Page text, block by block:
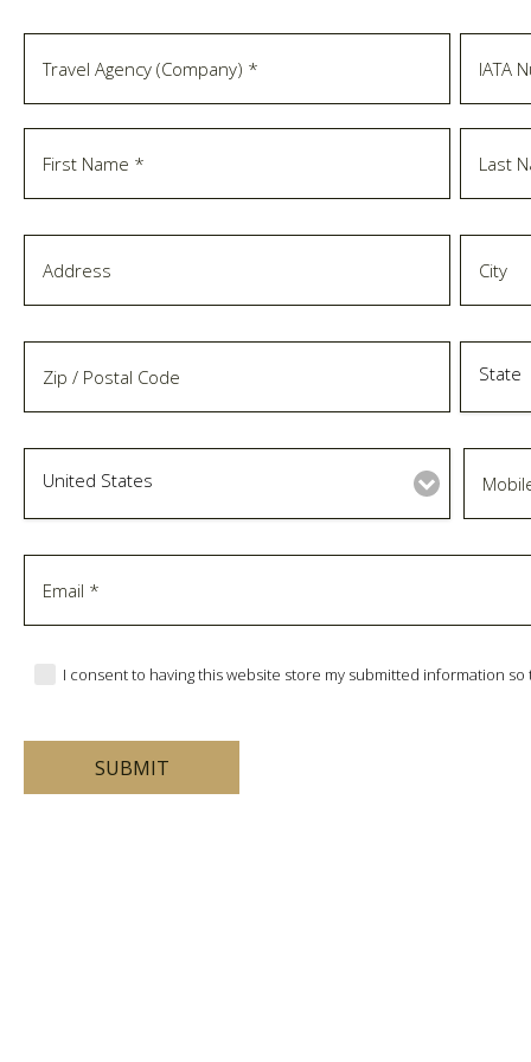
State
United States
I consent to having this website store my submitted information
SUBMIT